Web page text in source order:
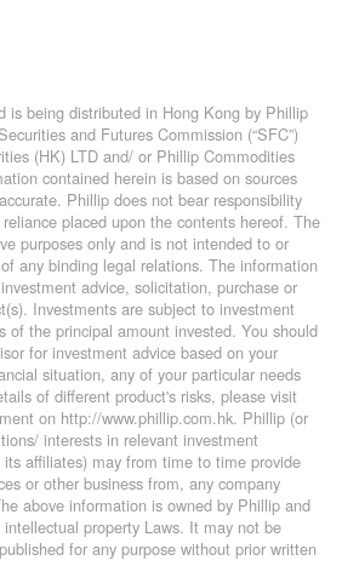
is being distributed in Hong Kong by Phillip
and Futures Commission (“SFC”)
(HK) LTD and/ or Phillip Commodities
contained herein is based on sources
Phillip does not bear responsibility
placed upon the contents hereof. The
purposes only and is not intended to or
any binding legal relations. The information
advice, solicitation, purchase or
Investments are subject to investment
of the principal amount invested. You should
for investment advice based on your
situation, any of your particular needs
of different product's risks, please visit
on http://www.phillip.com.hk. Phillip (or
interests in relevant investment
affiliates) may from time to time provide
or other business from, any company
above information is owned by Phillip and
property Laws. It may not be
for any purpose without prior written